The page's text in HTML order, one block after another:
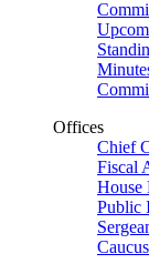
Offices
Chief
Fiscal
House
Public